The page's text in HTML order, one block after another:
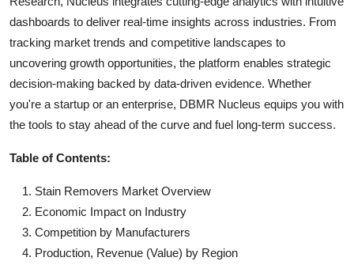
dashboards to deliver real-time insights across industries. From
tracking market trends and competitive landscapes to
uncovering growth opportunities, the platform enables strategic
decision-making backed by data-driven evidence. Whether
you're a startup or an enterprise, DBMR Nucleus equips you with
the tools to stay ahead of the curve and fuel long-term success.
Table of Contents:
Stain Removers Market Overview
Economic Impact on Industry
Competition by Manufacturers
Production, Revenue (Value) by Region